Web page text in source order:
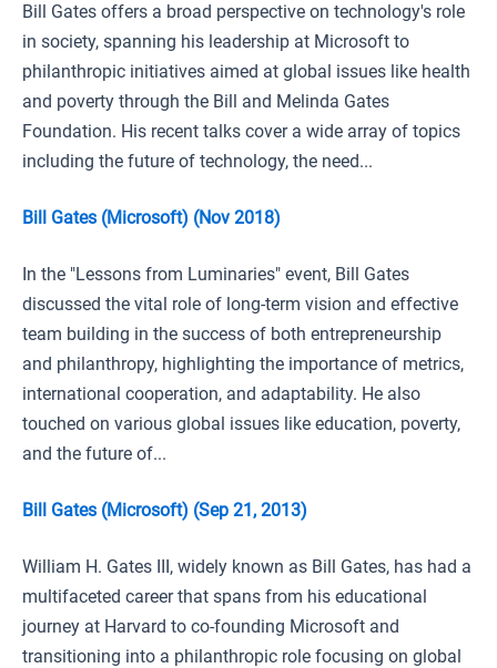
Bill Gates offers a broad perspective on technology's role
in society, spanning his leadership at Microsoft to
philanthropic initiatives aimed at global issues like health
and poverty through the Bill and Melinda Gates
Foundation. His recent talks cover a wide array of topics
including the future of technology, the need...
Bill Gates (Microsoft) (Nov 2018)
In the "Lessons from Luminaries" event, Bill Gates
discussed the vital role of long-term vision and effective
team building in the success of both entrepreneurship
and philanthropy, highlighting the importance of metrics,
international cooperation, and adaptability. He also
touched on various global issues like education, poverty,
and the future of...
Bill Gates (Microsoft) (Sep 21, 2013)
William H. Gates III, widely known as Bill Gates, has had a
multifaceted career that spans from his educational
journey at Harvard to co-founding Microsoft and
transitioning into a philanthropic role focusing on global